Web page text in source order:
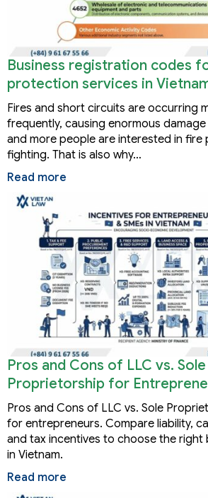
Business registration codes
protection services in
Fires and short circuits are occurring
frequently, causing enormous
and more people are interested in fire
fighting. That is also why…
Read more
Pros and Cons of LLC vs. Sole
Proprietorship for
Pros and Cons of LLC vs. Sole
for entrepreneurs. Compare liability,
and tax incentives to choose the right
in Vietnam.
Read more